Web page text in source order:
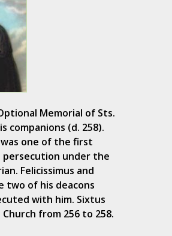
Memorial of Sts.
companions (d. 258).
was one of the first
under the
Felicissimus and
two of his deacons
with him. Sixtus
from 256 to 258.